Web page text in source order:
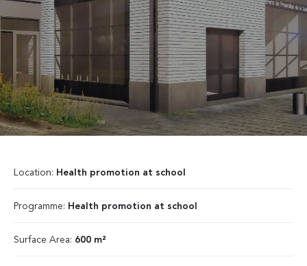
Location: Health promotion at school
Programme: Health promotion at school
Surface Area: 600 m²